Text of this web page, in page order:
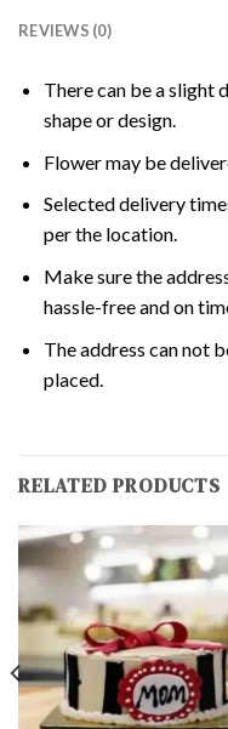
REVIEWS (0)
There can be a slight
shape or design.
Flower may be
Selected delivery
per the location.
Make sure the
hassle-free and on
The address can not
placed.
RELATED PRODUCTS